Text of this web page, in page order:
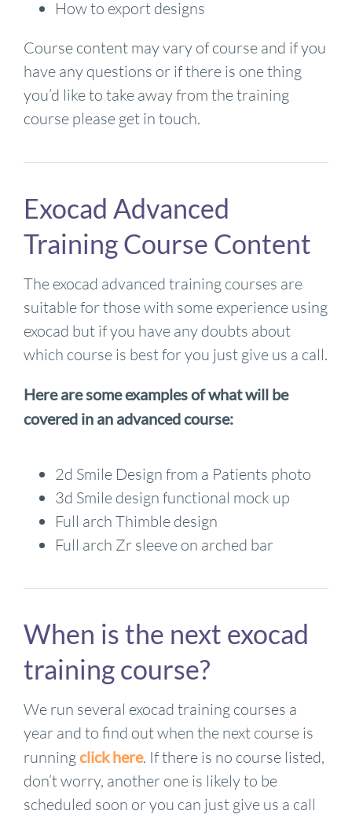
How to export designs
Course content may vary of course and if you
have any questions or if there is one thing
you’d like to take away from the training
course please get in touch.
Exocad Advanced
Training Course Content
The exocad advanced training courses are
suitable for those with some experience using
exocad but if you have any doubts about
which course is best for you just give us a call.
Here are some examples of what will be
covered in an advanced course:
2d Smile Design from a Patients photo
3d Smile design functional mock up
Full arch Thimble design
Full arch Zr sleeve on arched bar
When is the next exocad
training course?
We run several exocad training courses a
year and to find out when the next course is
runningclick here. If there is no course listed,
don’t worry, another one is likely to be
scheduled soon or you can just give us a call